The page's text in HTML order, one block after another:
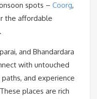
spots – Coorg,
the affordable
and Bhandardara
with untouched
and experience
places are rich